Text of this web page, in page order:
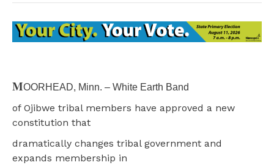
MOORHEAD, Minn. – White Earth Band
of Ojibwe tribal members have approved a new
constitution that
dramatically changes tribal government and
expands membership in